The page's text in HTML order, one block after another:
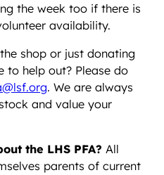
the week too if there is
availability.
shop or just donating
to help out? Please do
. We are always
and value your
the LHS PFA? All
parents of current